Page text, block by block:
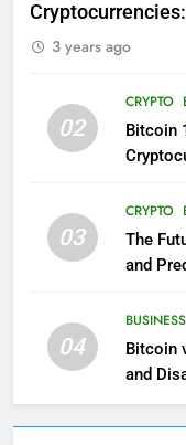
3 years ago
02
CRYPTO
Bitcoin
03
CRYPTO
The
and
04
BUSINESS
Bitcoin
and